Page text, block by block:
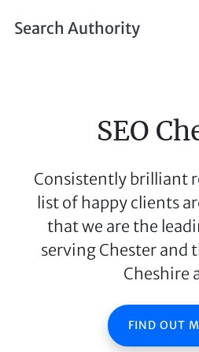
Search Authority
SEO
Consistently brilliant
list of happy clients
that we are the
serving Chester and
Cheshire
FIND OUT